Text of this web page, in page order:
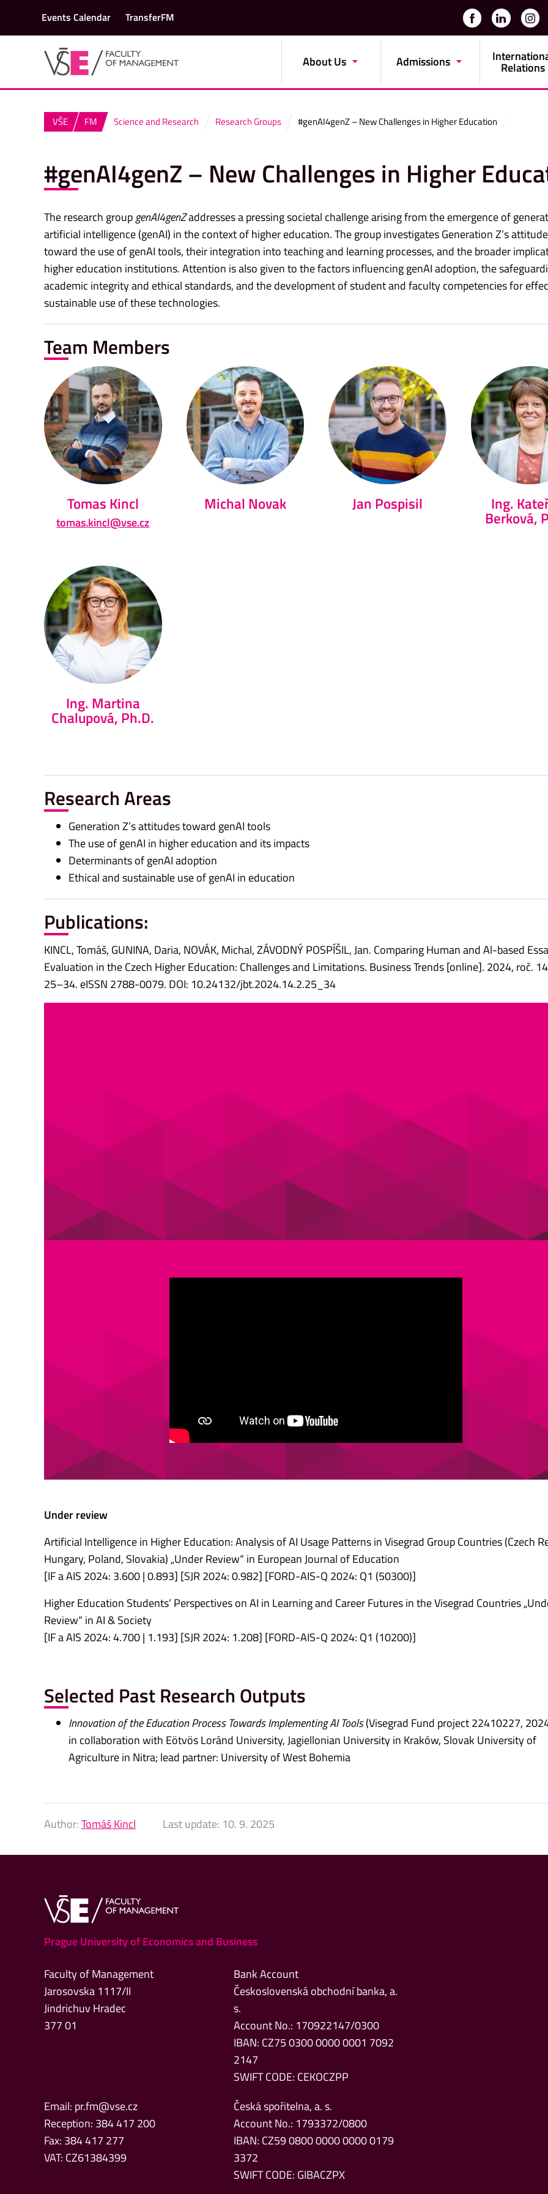
Events Calendar TransferFM
About Us Admissions Relations
VŠE FM Science and Research Research Groups #genAI4genZ – New Challenges in Higher Education
#genAI4genZ – New Challenges in Higher
The research groupgenAI4genZaddresses a pressing societal challenge arising from the emergence of
artificial intelligence (genAI) in the context of higher education. The group investigates Generation Z’s
toward the use of genAI tools, their integration into teaching and learning processes, and the broader
higher education institutions. Attention is also given to the factors influencing genAI adoption, the
academic integrity and ethical standards, and the development of student and faculty competencies for
sustainable use of these technologies.
Team Members
Tomas Kincl
tomas.kincl@vse.cz
Michal Novak Jan Pospisil Ing.
Berková,
Ing. Martina
Chalupová, Ph.D.
Research Areas
Generation Z’s attitudes toward genAI tools
The use of genAI in higher education and its impacts
Determinants of genAI adoption
Ethical and sustainable use of genAI in education
Publications:
KINCL, Tomáš, GUNINA, Daria, NOVÁK, Michal, ZÁVODNÝ POSPÍŠIL, Jan. Comparing Human and Al-based
Evaluation in the Czech Higher Education: Challenges and Limitations. Business Trends [online]. 2024, roč.
25–34. eISSN 2788-0079. DOI: 10.24132/jbt.2024.14.2.25_34
Under review
Artificial Intelligence in Higher Education: Analysis of AI Usage Patterns in Visegrad Group Countries (Czech
Hungary, Poland, Slovakia) „Under Review“ in European Journal of Education
[IF a AIS 2024: 3.600 | 0.893] [SJR 2024: 0.982] [FORD-AIS-Q 2024: Q1 (50300)]
Higher Education Students’ Perspectives on AI in Learning and Career Futures in the Visegrad Countries
Review“ in AI & Society
[IF a AIS 2024: 4.700 | 1.193] [SJR 2024: 1.208] [FORD-AIS-Q 2024: Q1 (10200)]
Selected Past Research Outputs
Innovation of the Education Process Towards Implementing AI Tools(Visegrad Fund project 22410227,
in collaboration with Eötvös Loránd University, Jagiellonian University in Kraków, Slovak University of
Agriculture in Nitra; lead partner: University of West Bohemia
Author:Tomáš Kincl Last update: 10. 9. 2025
Prague University of Economics and Business
Faculty of Management
Jarosovska 1117/II
Jindrichuv Hradec
377 01
Bank Account
Československá obchodní banka, a.
s.
Account No.: 170922147/0300
IBAN: CZ75 0300 0000 0001 7092
2147
SWIFT CODE: CEKOCZPP
Email: pr.fm@vse.cz
Reception: 384 417 200
Fax: 384 417 277
VAT: CZ61384399
Česká spořitelna, a. s.
Account No.: 1793372/0800
IBAN: CZ59 0800 0000 0000 0179
3372
SWIFT CODE: GIBACZPX